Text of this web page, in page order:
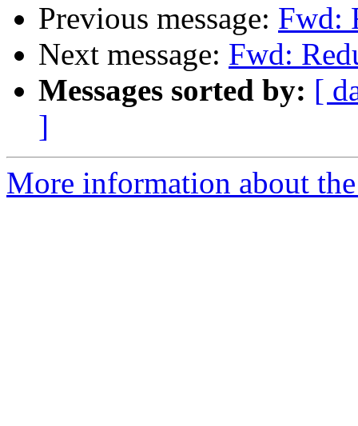
Previous message: Fwd:
Next message: Fwd:
Messages sorted by: [
]
More information about